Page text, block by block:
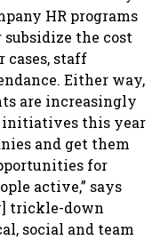
HR programs
the cost
cases, staff
Either way,
are increasingly
initiatives this year
and get them
for
active,” says
trickle-down
social and team